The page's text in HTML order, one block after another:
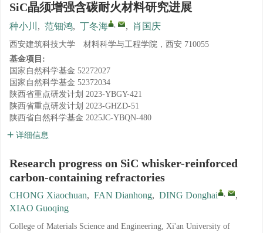
SiC晶须增强含碳耐火材料研究进展
种小川 , 范钿鸿, 丁冬海 , , 肖国庆
西安建筑科技大学 材料科学与工程学院，西安 710055
基金项目:
国家自然科学基金 52272027
国家自然科学基金 52372034
陕西省重点研发计划 2023-YBGY-421
陕西省重点研发计划 2023-GHZD-51
陕西省自然科学基金 2025JC-YBQN-480
详细信息
Research progress on SiC whisker-reinforced
carbon-containing refractories
CHONG Xiaochuan, FAN Dianhong, DING Donghai ,
,
XIAO Guoqing
College of Materials Science and Engineering, Xi'an University of